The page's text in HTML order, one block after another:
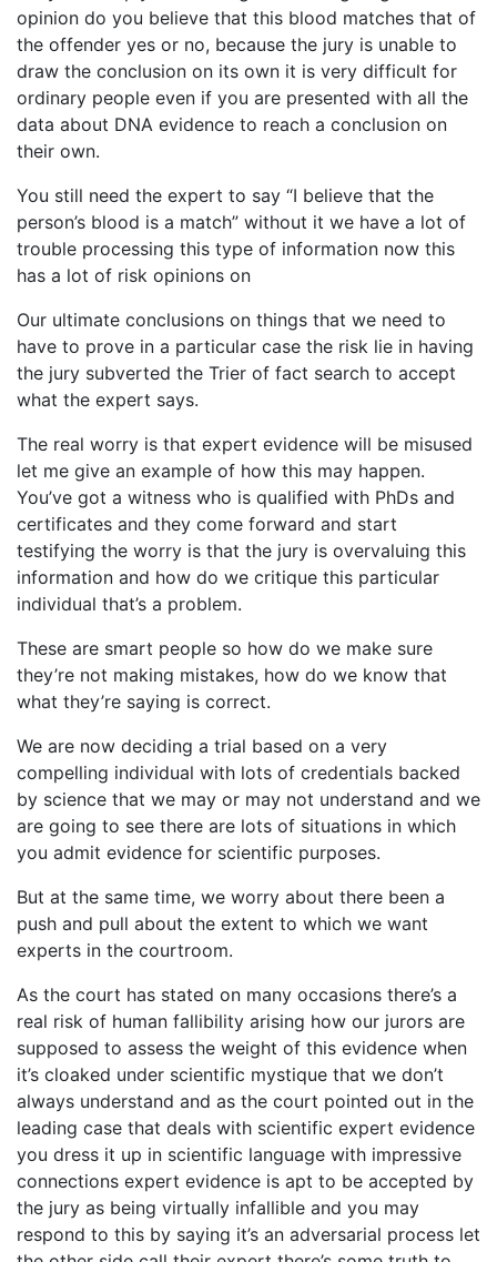
opinion do you believe that this blood matches that of
the offender yes or no, because the jury is unable to
draw the conclusion on its own it is very difficult for
ordinary people even if you are presented with all the
data about DNA evidence to reach a conclusion on
their own.
You still need the expert to say “I believe that the
person’s blood is a match” without it we have a lot of
trouble processing this type of information now this
has a lot of risk opinions on
Our ultimate conclusions on things that we need to
have to prove in a particular case the risk lie in having
the jury subverted the Trier of fact search to accept
what the expert says.
The real worry is that expert evidence will be misused
let me give an example of how this may happen.
You’ve got a witness who is qualified with PhDs and
certificates and they come forward and start
testifying the worry is that the jury is overvaluing this
information and how do we critique this particular
individual that’s a problem.
These are smart people so how do we make sure
they’re not making mistakes, how do we know that
what they’re saying is correct.
We are now deciding a trial based on a very
compelling individual with lots of credentials backed
by science that we may or may not understand and we
are going to see there are lots of situations in which
you admit evidence for scientific purposes.
But at the same time, we worry about there been a
push and pull about the extent to which we want
experts in the courtroom.
As the court has stated on many occasions there’s a
real risk of human fallibility arising how our jurors are
supposed to assess the weight of this evidence when
it’s cloaked under scientific mystique that we don’t
always understand and as the court pointed out in the
leading case that deals with scientific expert evidence
you dress it up in scientific language with impressive
connections expert evidence is apt to be accepted by
the jury as being virtually infallible and you may
respond to this by saying it’s an adversarial process let